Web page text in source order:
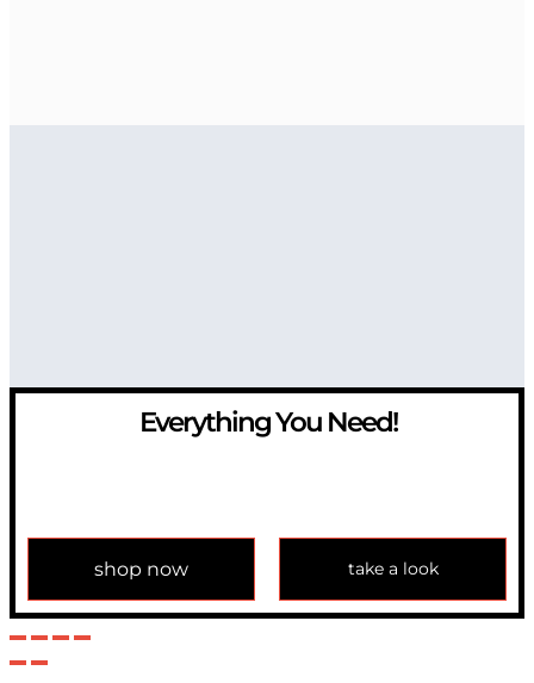
Everything You Need!
shop now take a look